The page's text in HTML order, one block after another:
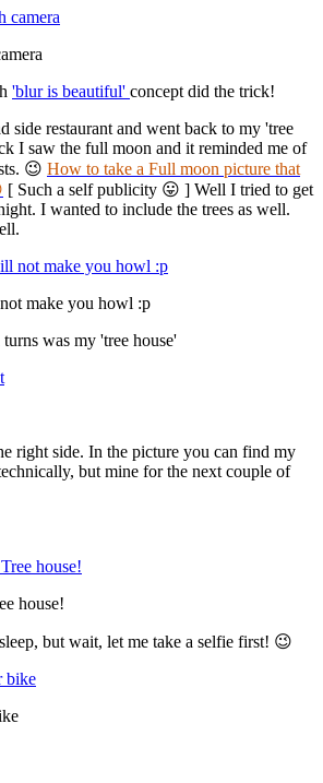
'blur is beautiful' concept did the trick!
side restaurant and went back to my 'tree
I saw the full moon and it reminded me of
😉 How to take a Full moon picture that
[ Such a self publicity 😛 ] Well I tried to get
I wanted to include the trees as well.
make you howl :p
was my 'tree house'
right side. In the picture you can find my
but mine for the next couple of
house!
but wait, let me take a selfie first! 😉